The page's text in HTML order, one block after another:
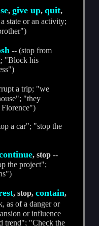
,give up,quit,
state or an activity;
-- (stop from
"Block his
a trip; "we
"they
Florence")
a car"; "stop the
, stop --
the project";
, stop,contain,
as of a danger or
or influence
trend"; "Check the